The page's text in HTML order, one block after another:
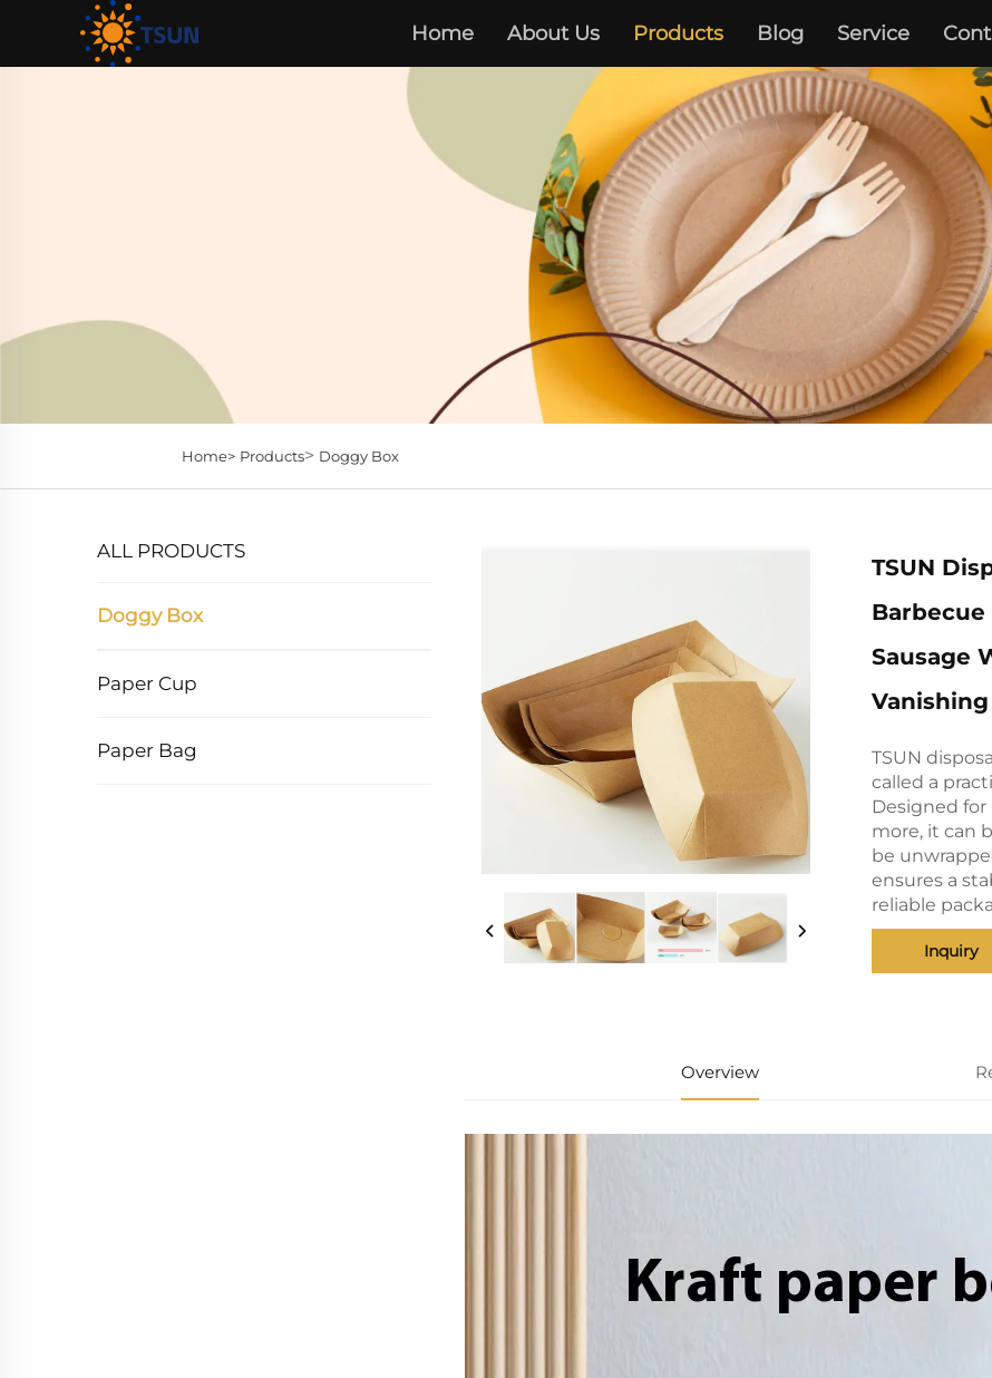
Home About Us Products Blog Service
Home> Products> Doggy Box
ALL PRODUCTS
Doggy Box
Paper Cup
Paper Bag
TSUN
Sausage
Vanishing
TSUN
called a
Designed for
more, it can
be
ensures a
reliable
Inquiry
Overview